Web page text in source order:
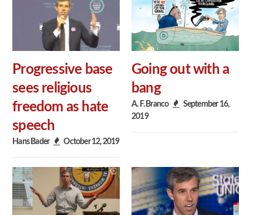
Progressive base
sees religious
freedom as hate
speech
Hans Bader October 12, 2019
Going out with a
bang
A. F. Branco
September 16,
2019